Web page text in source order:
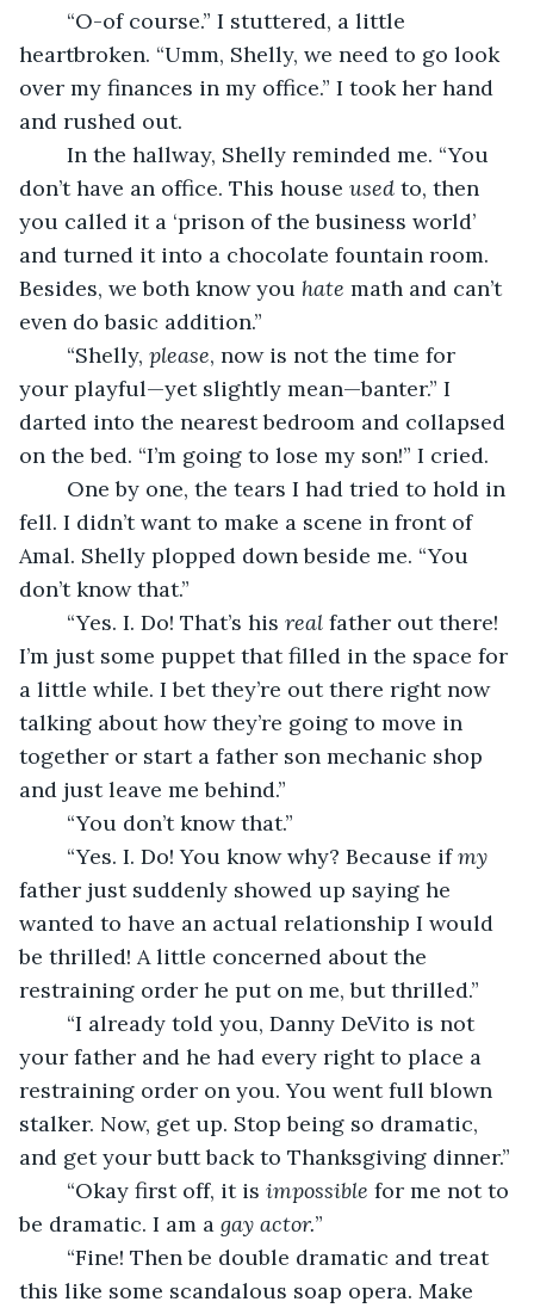
heartbroken. “Umm, Shelly, we need to go look
over my finances in my office.” I took her hand
and rushed out.
don’t have an office. This house used to, then
you called it a ‘prison of the business world’
and turned it into a chocolate fountain room.
Besides, we both know you hate math and can’t
even do basic addition.”
	“Shelly,
please, now is not the time for
your playful—yet slightly mean—banter.” I
darted into the nearest bedroom and collapsed
on the bed. “I’m going to lose my son!” I cried.
fell. I didn’t want to make a scene in front of
Amal. Shelly plopped down beside me. “You
don’t know that.”
	“Yes. I. Do! That’s his
real father out there!
I’m just some puppet that filled in the space for
a little while. I bet they’re out there right now
talking about how they’re going to move in
together or start a father son mechanic shop
and just leave me behind.”
	“You don’t know that.”
	“Yes. I. Do! You know why? Because if
my
father just suddenly showed up saying he
wanted to have an actual relationship I would
be thrilled! A little concerned about the
restraining order he put on me, but thrilled.”
your father and he had every right to place a
restraining order on you. You went full blown
stalker. Now, get up. Stop being so dramatic,
and get your butt back to Thanksgiving dinner.”
	“Okay first off, it is
impossible for me not to
be dramatic. I am a gay actor.”
this like some scandalous soap opera. Make